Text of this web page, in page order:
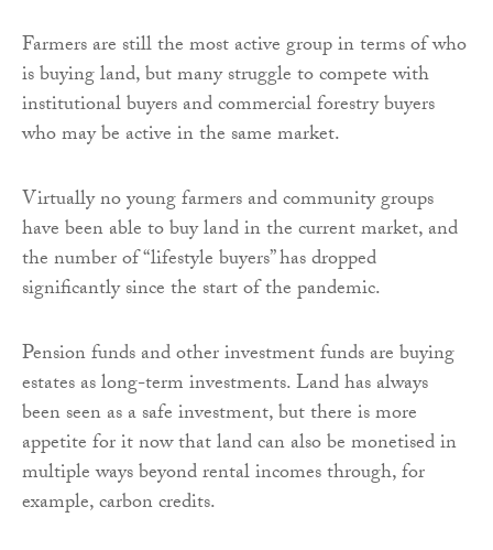
Farmers are still the most active group in terms of who
is buying land, but many struggle to compete with
institutional buyers and commercial forestry buyers
who may be active in the same market.
Virtually no young farmers and community groups
have been able to buy land in the current market, and
the number of “lifestyle buyers” has dropped
significantly since the start of the pandemic.
Pension funds and other investment funds are buying
estates as long-term investments. Land has always
been seen as a safe investment, but there is more
appetite for it now that land can also be monetised in
multiple ways beyond rental incomes through, for
example, carbon credits.